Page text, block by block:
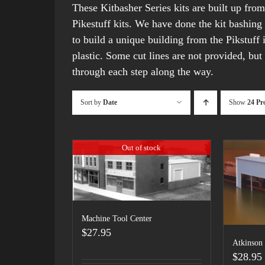
These Kitbasher Series kits are built up
Pikestuff kits. We have done the kit
to build a unique building from the Pikstuff
plastic. Some cut lines are not provided,
through each step along the way.
Sort by Date Show 24
Out of stock
Machine Tool Center
$27.95
$28.95